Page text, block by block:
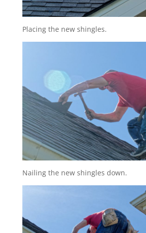
Placing the new shingles.
Nailing the new shingles down.